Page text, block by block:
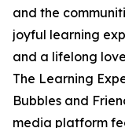
and the
joyful learning
and a lifelong
The Learning
Bubbles and
media platform